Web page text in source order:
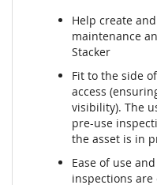
Help create
maintenance
Stacker
Fit to the side
access
visibility). The
pre-use
the asset is in
Ease of use
inspections